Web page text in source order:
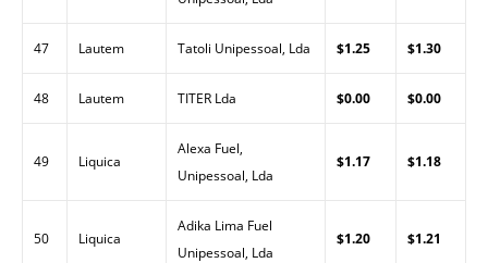
47 Lautem Tatoli Unipessoal, Lda $1.25 $1.30
48 Lautem TITER Lda $0.00 $0.00
49 Liquica
Alexa Fuel,
Unipessoal, Lda
$1.17 $1.18
50 Liquica
Adika Lima Fuel
Unipessoal, Lda
$1.20 $1.21